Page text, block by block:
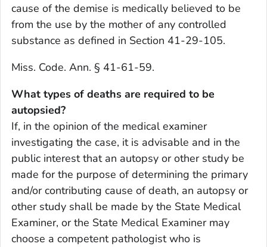
cause of the demise is medically believed to be
from the use by the mother of any controlled
substance as defined in Section 41-29-105.
Miss. Code. Ann. § 41-61-59.
What types of deaths are required to be
autopsied?
If, in the opinion of the medical examiner
investigating the case, it is advisable and in the
public interest that an autopsy or other study be
made for the purpose of determining the primary
and/or contributing cause of death, an autopsy or
other study shall be made by the State Medical
Examiner, or the State Medical Examiner may
choose a competent pathologist who is